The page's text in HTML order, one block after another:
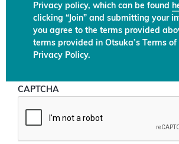
Privacy policy, which can be found
clicking “Join” and submitting your
you agree to the terms provided
terms provided in Otsuka’s Terms of
Privacy Policy.
CAPTCHA